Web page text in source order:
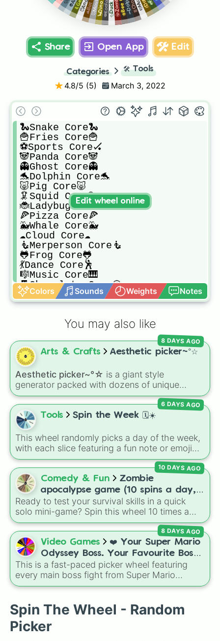
Share Open App Edit
Categories 🛠️ Tools
4.8/5 (5) March 3, 2022
🐍Snake Core🐍
🍟Fries Core🍟
⚽️Sports Core🏑
🐼Panda Core🐼
👻Ghost Core👻
🐬Dolphin Core🐬
🐷Pig Core🐷
🦑Squid Core🚦
🐞Ladybug Core🐞
🍕Pizza Core🍕
🐳Whale Core🐳
☁️Cloud Core☁️
🧜Merperson Core🧜
🐸Frog Core🐸
💃Dance Core🕺
🎼Music Core🎹
🍫Chocolate Core🍪
🦈Dolphin Core🦈
🐝Bee Core🐝
🦆Duck Core🦆
🦕Dino Core🦖
🐭Mouse Core🐭
🦇Bat Core🦇
😇Angel Core😇
🦎Gecko Core🦎
👽Alien Core👽
🤡Clown Core🤡
🐙Octo Core🛑
🧚Fairy Core🧚
🐮Cow Core🐮
🌺Flower Core🌼
🧵Crochet Core🧵
🧙‍♀️Witch Core🧙‍♀️
🍉Fruit Core🫐
🦐Shrimp Core🦐
🐢Turtle Core🐢
🍰Cake Core🎂
🐔Chicken Core🐔
🦉Owl Core🦉
🤖Robot Core🤖
🌈Rainbow Core🌈
🍄Mushroom Core🍄
🍩Donut Core🍩
🌎Earth Core🌍
🍭Lollipop Core🍭
🦊Fox Core🦊
🦁Lion Core🦁
🐦Pigeon Core🐦
❄️Snow Core⛄️
Colors Sounds Weights Notes
Edit wheel online
You may also like
Arts & Crafts Aesthetic picker~°☆
Aesthetic picker~°☆ is a giant style
generator packed with dozens of unique
vibes, core aesthetics, and subcultures—
ranging from Y2K and Cottagecore to Frutiger
Aero and Cyberpunk.
8 DAYS AGO
Tools Spin the Week 🗓️☀️
This wheel randomly picks a day of the week,
with each slice featuring a fun note or emoji
vibe for every day from Monday to Sunday. It
is useful for picking a random day to schedule
plans, assigning chores, choosing a study
day, or deciding when to start a new habit.
6 DAYS AGO
Comedy & Fun
Zombie
apocalypse game (10 spins a day,
start at 100HP and 100🍗, every
day you lose 50🍗)
Ready to test your survival skills in a quick
solo mini-game? Spin this wheel 10 times a
day to scavenge for food, collect weapons,
and survive encounters with walkers, pits, and
gas leaks. Keep an eye on your stats—you
start with 100 HP and 100 Food, but lose 50
Food daily just to stay alive!
10 DAYS AGO
Video Games
❤️ Your Super Mario
Odyssey Boss. Your Favourite Boss.
❤️
This is a fast-paced picker wheel featuring
every main boss fight from Super Mario
Odyssey. From the Broodals like Topper and
Cookatiel, Mecha Wiggler, and Bowser
himself, this wheel picks a classic boss
encounter at random.
8 DAYS AGO
Spin The Wheel - Random
Picker